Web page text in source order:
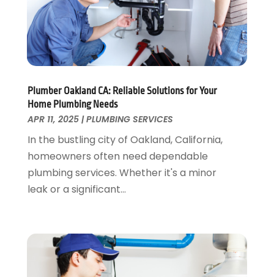
November 2024(1)
October 2024 (1)
July 2024(3)
June 2024(2)
May 2024(2)
April 2024(1)
March 2024(1)
January 2024(1)
December 2023(2)
November 2023(3)
October 2023(1)
September 2023(3)
March 2023(3)
January 2023(1)
December 2022 (2)
Plumber Oakland CA: Reliable Solutions for Your
Home Plumbing Needs
APR 11, 2025|PLUMBING SERVICES
In the bustling city of Oakland, California,
homeowners often need dependable
plumbing services. Whether it's a minor
leak or a significant...